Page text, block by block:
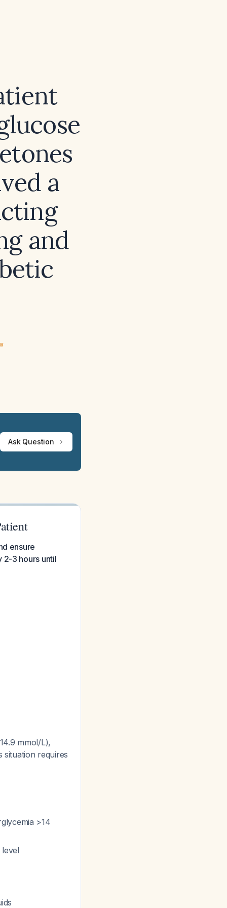
a
and
Ask Question
ensure
2-3 hours until
mmol/L),
requires
>14